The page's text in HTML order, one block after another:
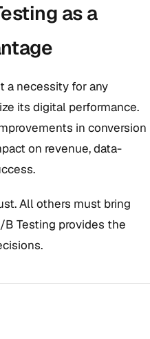
as a
a necessity for any
its digital performance.
in conversion
on revenue, data-
All others must bring
B Testing provides the